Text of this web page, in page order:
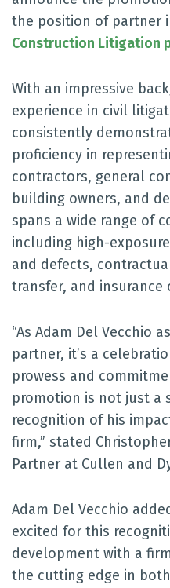
the position of partner
Construction Litigation
With an impressive
experience in civil
consistently
proficiency in
contractors, general
building owners, and
spans a wide range of
including high-
and defects,
transfer, and insurance
“As Adam Del Vecchio
partner, it’s a
prowess and
promotion is not just a
recognition of his
firm,” stated
Partner at Cullen and
Adam Del Vecchio
excited for this
development with a
the cutting edge in